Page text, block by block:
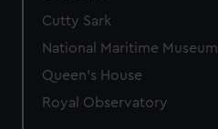
Cutty Sark
National Maritime Museum
Queen's House
Royal Observatory